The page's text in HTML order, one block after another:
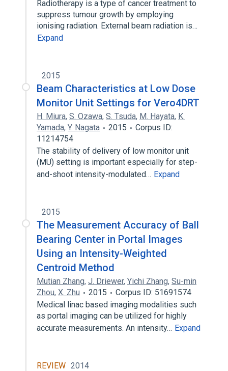
Radiotherapy is a type of cancer treatment to
suppress tumour growth by employing
ionising radiation. External beam radiation is…
Expand
2015
Beam Characteristics at Low Dose
Monitor Unit Settings for Vero4DRT
H. Miura, S. Ozawa, S. Tsuda, M. Hayata, K.
Yamada, Y. Nagata 2015
Corpus ID:
11214754
The stability of delivery of low monitor unit
(MU) setting is important especially for step-
and-shoot intensity-modulated… Expand
2015
The Measurement Accuracy of Ball
Bearing Center in Portal Images
Using an Intensity-Weighted
Centroid Method
Mutian Zhang, J. Driewer, Yichi Zhang, Su-min
Zhou, X. Zhu 2015
Corpus ID: 51691574
Medical linac based imaging modalities such
as portal imaging can be utilized for highly
accurate measurements. An intensity… Expand
REVIEW 2014